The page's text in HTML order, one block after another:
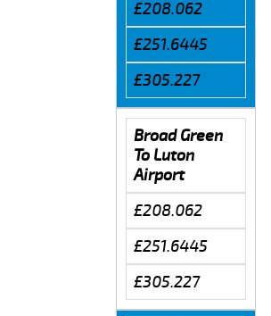
£208.062
£251.6445
£305.227
Broad Green
To Luton
Airport
£208.062
£251.6445
£305.227